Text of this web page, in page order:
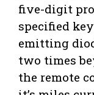
five-digit
specified
emitting
two times
the remote